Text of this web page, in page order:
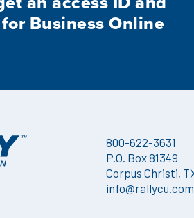
Business Online
800-622-3631
P.O. Box 81349
Corpus Christi,
info@rallycu.com